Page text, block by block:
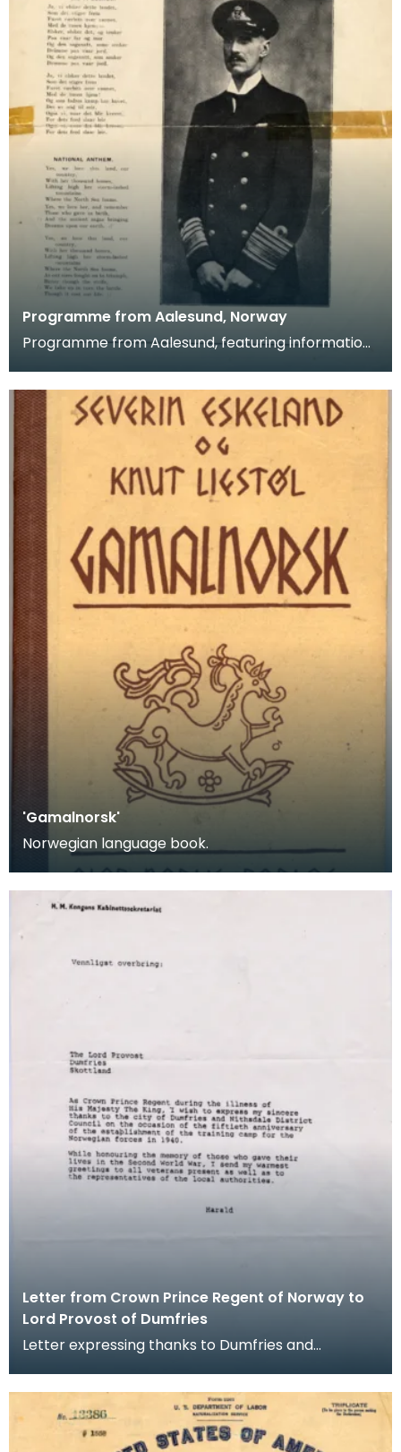
Programme from Aalesund, Norway
Programme from Aalesund, featuring information
'Gamalnorsk'
Norwegian language book.
Letter from Crown Prince Regent of Norway to
Lord Provost of Dumfries
Letter expressing thanks to Dumfries and
Regent, on